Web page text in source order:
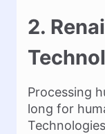
2.
Processing
long for